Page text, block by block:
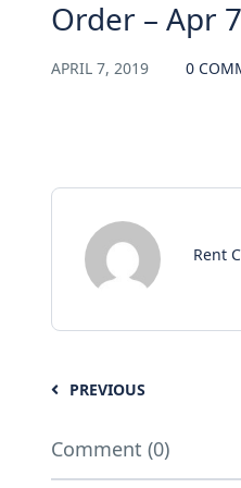
Order – Apr
APRIL 7, 2019 0
Rent
PREVIOUS
Comment (0)